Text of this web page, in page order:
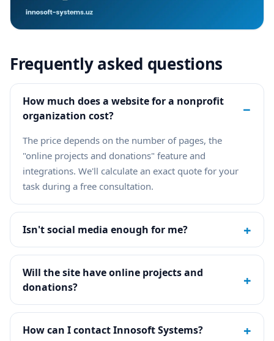
Frequently asked questions
How much does a website for a nonprofit
organization cost?
−
The price depends on the number of pages, the
"online projects and donations" feature and
integrations. We'll calculate an exact quote for your
task during a free consultation.
Isn't social media enough for me? +
Will the site have online projects and
donations?
+
How can I contact Innosoft Systems? +